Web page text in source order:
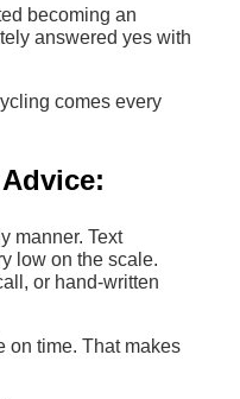
becoming an
answered yes with
comes every
manner. Text
low on the scale.
or hand-written
on time. That makes